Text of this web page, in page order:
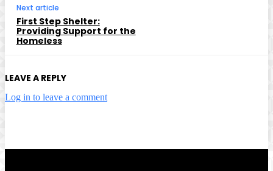
Next article
First Step Shelter:
Providing Support for the
Homeless
LEAVE A REPLY
Log in to leave a comment